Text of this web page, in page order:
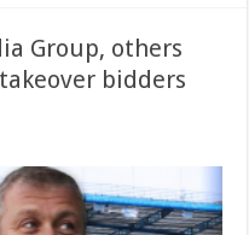
Group, others
bidders